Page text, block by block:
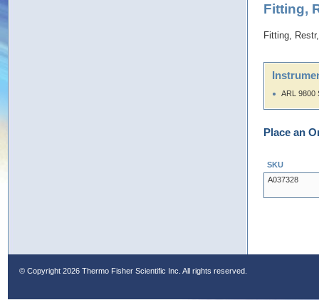
Fitting,
Fitting,
ARL 9800
Place an
SKU
A037328
© Copyright 2026 Thermo Fisher Scientific Inc. All rights reserved.